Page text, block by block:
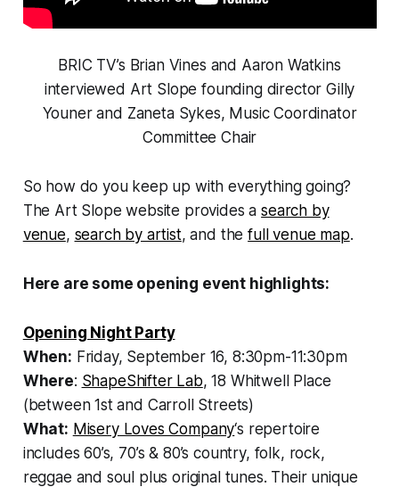
BRIC TV’s Brian Vines and Aaron Watkins
interviewed Art Slope founding director Gilly
Youner and Zaneta Sykes, Music Coordinator
Committee Chair
So how do you keep up with everything going?
The Art Slope website provides asearch by
venue, search by artist, and thefull venue map.
Here are some opening event highlights:
Opening Night Party
When: Friday, September 16, 8:30pm-11:30pm
Where: ShapeShifter Lab, 18 Whitwell Place
(between 1st and Carroll Streets)
What: Misery Loves Company‘s repertoire
includes 60’s, 70’s & 80’s country, folk, rock,
reggae and soul plus original tunes. Their unique